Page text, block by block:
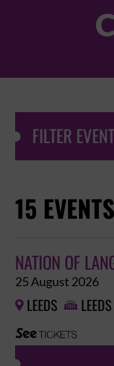
FILTER
15
NATION OF
25 August 2026
 LEEDS 